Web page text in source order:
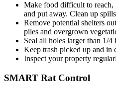
Make food difficult to reach,
and put away. Clean up
Remove potential shelters
piles and overgrown
Seal all holes larger than 1/4
Keep trash picked up and in
Inspect your property
SMART Rat Control